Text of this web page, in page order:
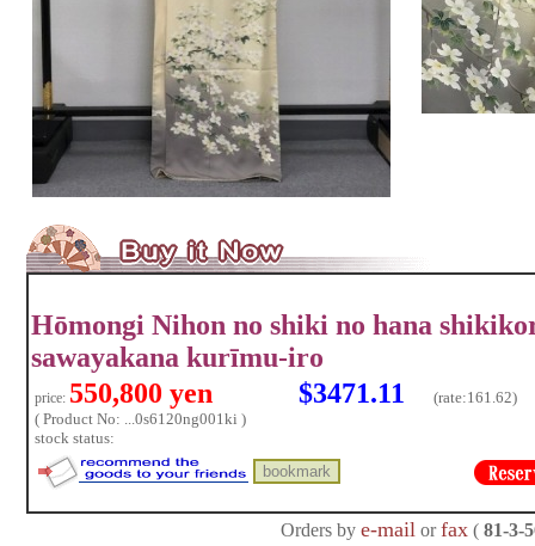
Hōmongi Nihon no shiki no hana
sawayakana kurīmu-iro
price: 550,800 yen $3471.11 (rate:161.62)
( Product No: ...0s6120ng001ki )
stock status:
Orders by e-mail orfax ( 81-3-